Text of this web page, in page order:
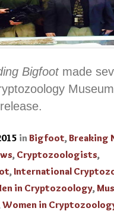
Bigfoot made
in Bigfoot,Breaking
, Cryptozoologists,
, International
in Cryptozoology,
Women in